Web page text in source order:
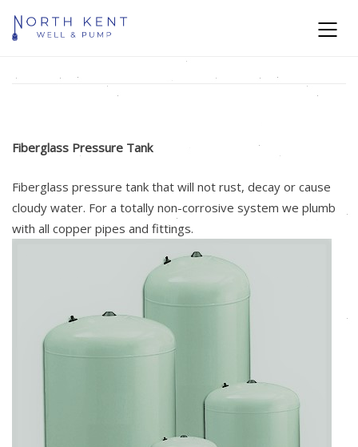
Fiberglass Pressure Tank
Fiberglass pressure tank that will not rust, decay or cause
cloudy water. For a totally non-corrosive system we plumb
with all copper pipes and fittings.